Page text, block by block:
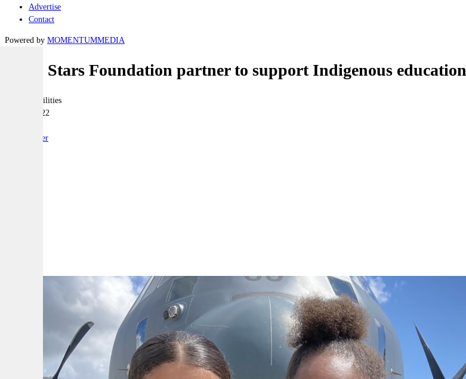
Advertise
Contact
Powered by MOMENTUMMEDIA
BAE, Stars Foundation partner to support Indigenous education
Joint-capabilities
03 June 2022
Reporter